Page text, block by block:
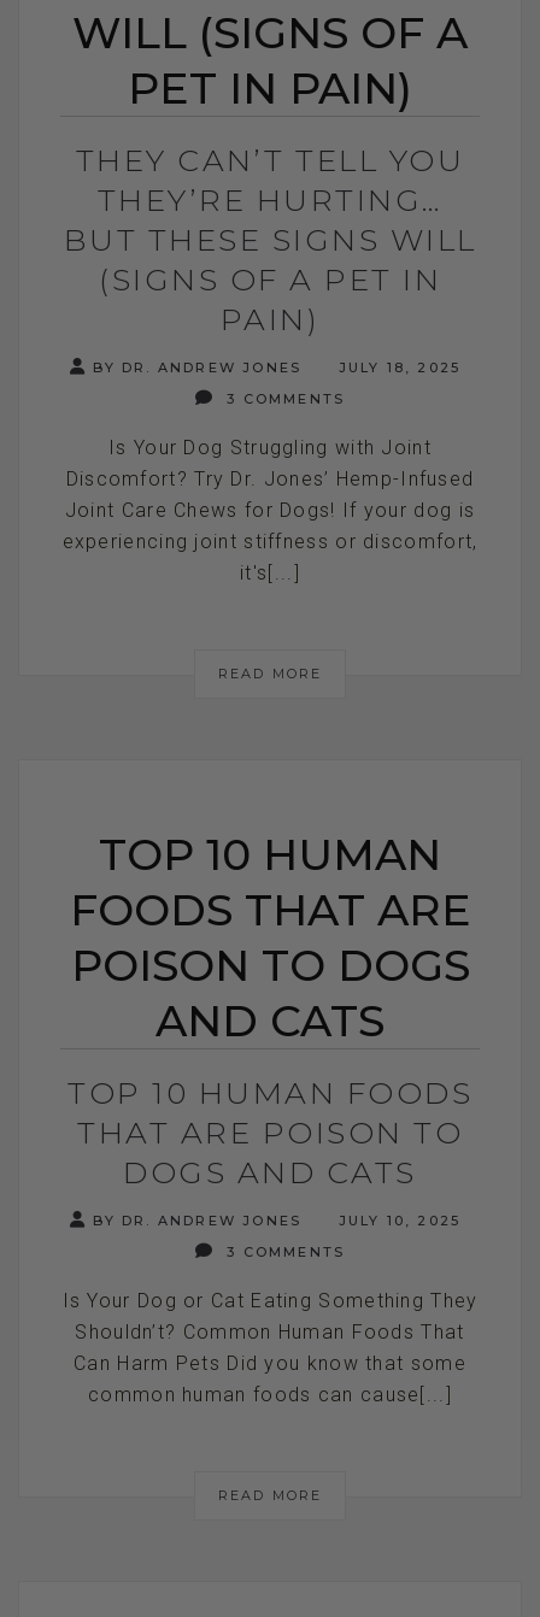
WILL (SIGNS OF A
PET IN PAIN)
THEY CAN’T TELL YOU
THEY’RE HURTING…
BUT THESE SIGNS WILL
(SIGNS OF A PET IN
PAIN)
BY DR. ANDREW JONES
JULY 18, 2025
3 COMMENTS
Is Your Dog Struggling with Joint
Discomfort? Try Dr. Jones’ Hemp-Infused
Joint Care Chews for Dogs! If your dog is
experiencing joint stiffness or discomfort,
it's[...]
READ MORE
TOP 10 HUMAN
FOODS THAT ARE
POISON TO DOGS
AND CATS
TOP 10 HUMAN FOODS
THAT ARE POISON TO
DOGS AND CATS
BY DR. ANDREW JONES
JULY 10, 2025
3 COMMENTS
Is Your Dog or Cat Eating Something They
Shouldn’t? Common Human Foods That
Can Harm Pets Did you know that some
common human foods can cause[...]
READ MORE